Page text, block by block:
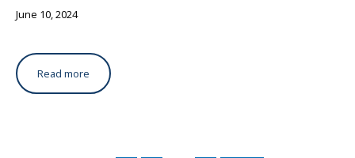
June 10, 2024
Read more